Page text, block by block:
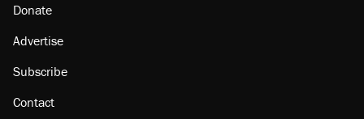
Donate
Advertise
Subscribe
Contact